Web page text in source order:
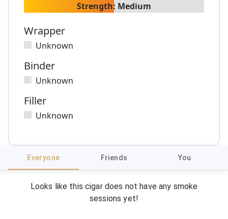
Strength: Medium
Wrapper
Unknown
Binder
Unknown
Filler
Unknown
Everyone Friends You
Looks like this cigar does not have any smoke
sessions yet!